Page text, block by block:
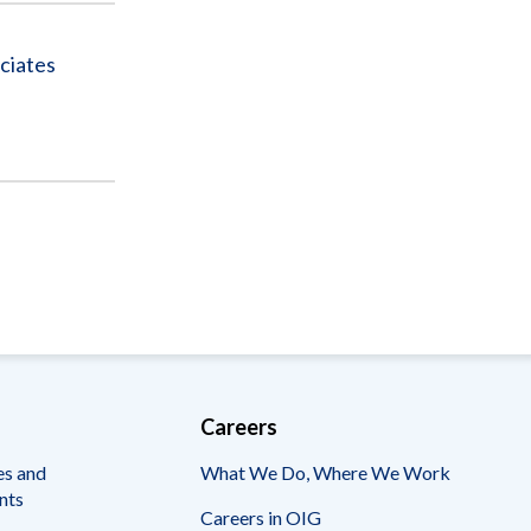
and
Careers
What We Do, Where We Work
Careers in OIG